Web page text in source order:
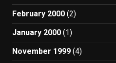
February 2000 (2)
January 2000 (1)
November 1999 (4)